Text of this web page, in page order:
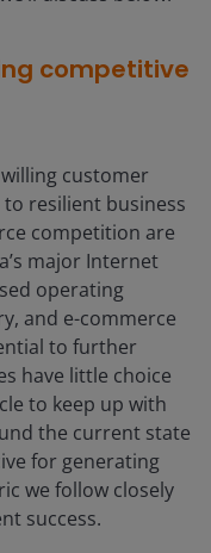
competitive
customer
to resilient business
competition are
major Internet
operating
and e-commerce
to further
have little choice
to keep up with
the current state
for generating
we follow closely
success.